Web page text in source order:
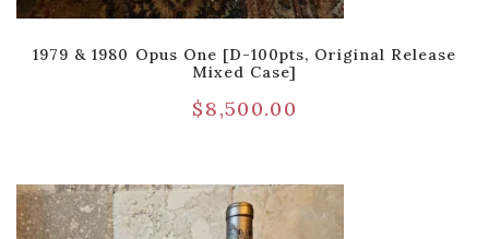
1979 & 1980 Opus One [D-100pts, Original Release
Mixed Case]
$8,500.00